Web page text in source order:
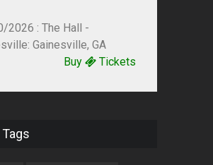
2026 : The Hall -
Gainesville, GA
Buy
Tickets